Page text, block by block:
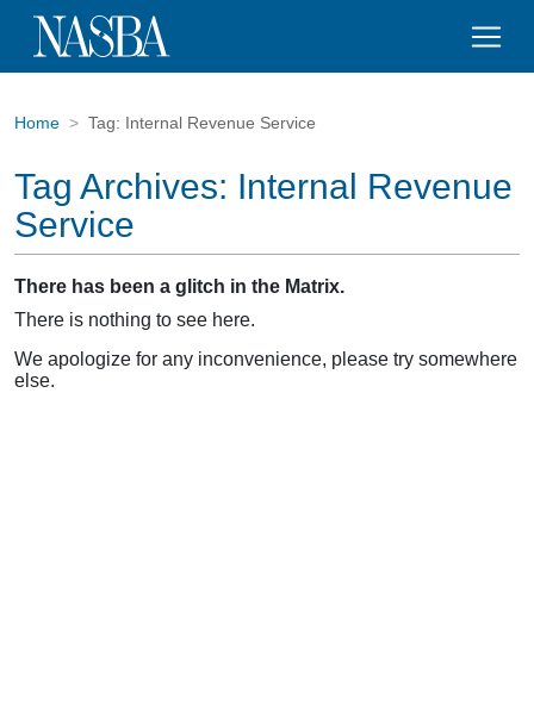
Home Tag: Internal Revenue Service
Tag Archives: Internal Revenue
Service
There has been a glitch in the Matrix.
There is nothing to see here.
We apologize for any inconvenience, please try somewhere
else.